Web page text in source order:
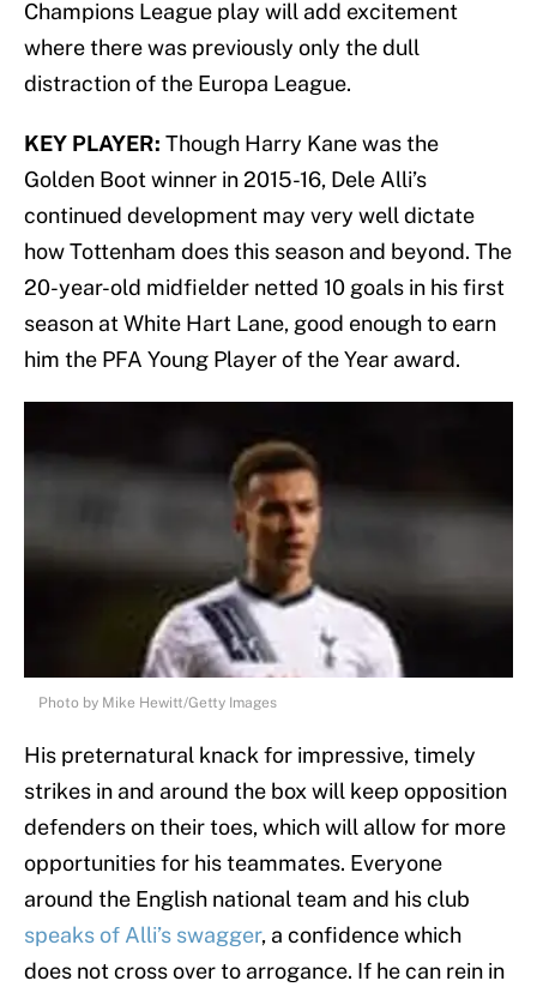
Champions League play will add excitement
where there was previously only the dull
distraction of the Europa League.
KEY PLAYER: Though Harry Kane was the
Golden Boot winner in 2015-16, Dele Alli’s
continued development may very well dictate
how Tottenham does this season and beyond. The
20-year-old midfielder netted 10 goals in his first
season at White Hart Lane, good enough to earn
him the PFA Young Player of the Year award.
Photo by Mike Hewitt/Getty Images
His preternatural knack for impressive, timely
strikes in and around the box will keep opposition
defenders on their toes, which will allow for more
opportunities for his teammates. Everyone
around the English national team and his club
speaks of Alli’s swagger, a confidence which
does not cross over to arrogance. If he can rein in